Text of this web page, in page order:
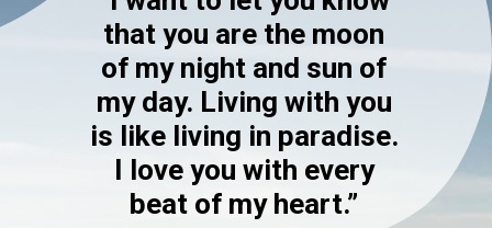
that you are the moon
of my night and sun of
my day. Living with you
is like living in paradise.
I love you with every
beat of my heart.”